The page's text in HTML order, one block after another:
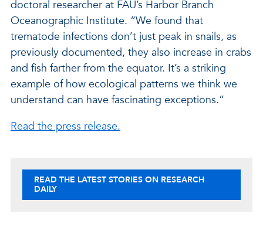
doctoral researcher at FAU’s Harbor Branch
Oceanographic Institute. “We found that
trematode infections don’t just peak in snails, as
previously documented, they also increase in crabs
and fish farther from the equator. It’s a striking
example of how ecological patterns we think we
understand can have fascinating exceptions.”
Read the press release.
READ THE LATEST STORIES ON RESEARCH
DAILY